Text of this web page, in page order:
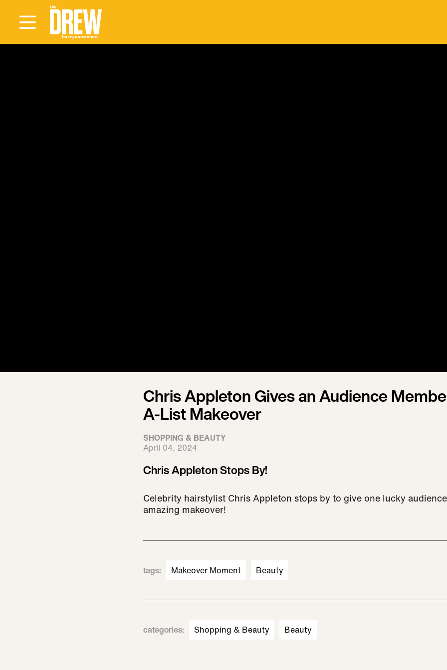
Chris Appleton Gives an Audience
A-List Makeover
SHOPPING & BEAUTY
April 04, 2024
Chris Appleton Stops By!
Celebrity hairstylist Chris Appleton stops by to give one lucky
amazing makeover!
tags: Makeover Moment Beauty
categories: Shopping & Beauty Beauty